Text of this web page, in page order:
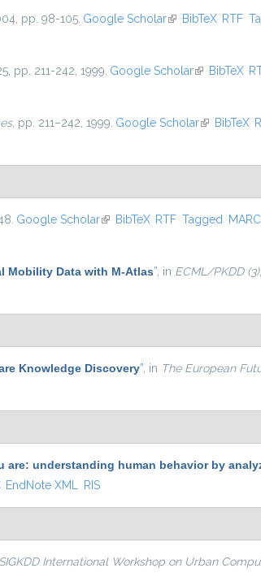
pp. 98-105. Google Scholar(link is external)
BibTeX RTF
pp. 211-242, 1999. Google Scholar(link isBibTeX
, pp. 211–242, 1999. Google Scholar(link isBibTeX
Google Scholar(link is external)
BibTeX RTF Tagged MARC
Mobility Data with M-Atlas” , in ECML/PKDD (3)
Knowledge Discovery” , in The European
are: understanding human behavior by
EndNote XML RIS
International Workshop on Urban